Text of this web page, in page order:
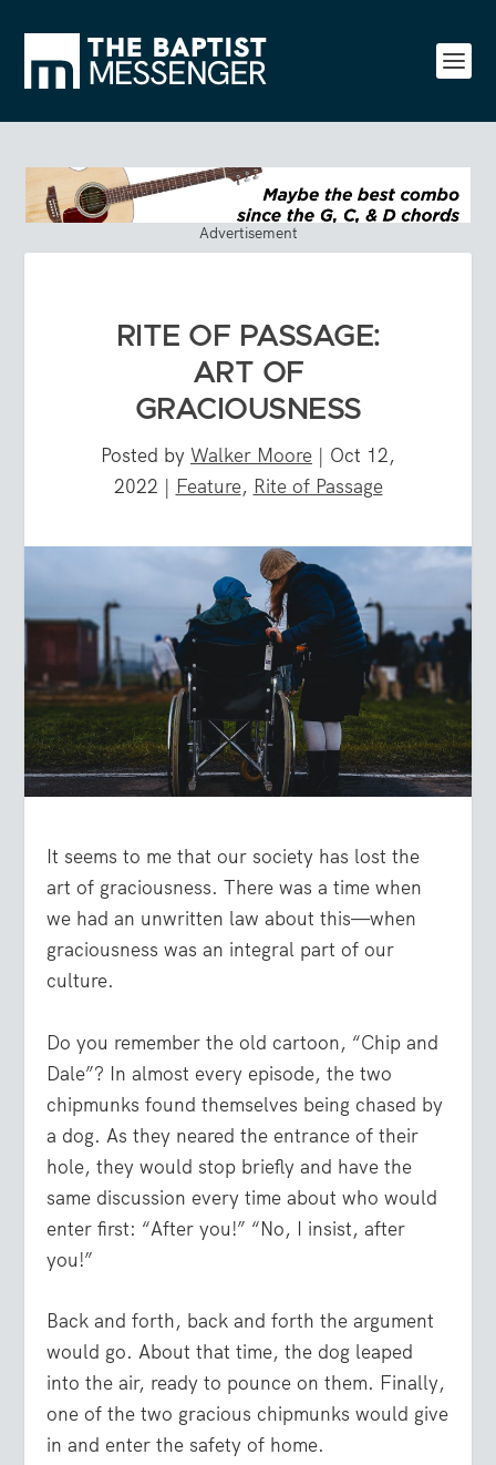
Advertisement
RITE OF PASSAGE:
ART OF
GRACIOUSNESS
Posted by Walker Moore | Oct 12,
2022 | Feature, Rite of Passage
It seems to me that our society has lost the
art of graciousness. There was a time when
we had an unwritten law about this—when
graciousness was an integral part of our
culture.
Do you remember the old cartoon, “Chip and
Dale”? In almost every episode, the two
chipmunks found themselves being chased by
a dog. As they neared the entrance of their
hole, they would stop briefly and have the
same discussion every time about who would
enter first: “After you!” “No, I insist, after
you!”
Back and forth, back and forth the argument
would go. About that time, the dog leaped
into the air, ready to pounce on them. Finally,
one of the two gracious chipmunks would give
in and enter the safety of home.